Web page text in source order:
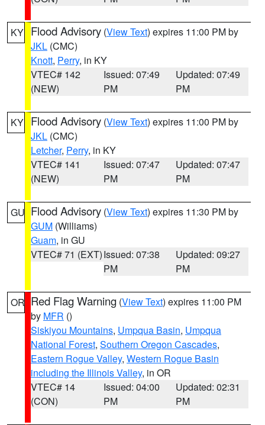
KY Flood Advisory (View Text) expires 11:00 PM by
JKL (CMC)
Knott, Perry, in KY
VTEC# 142
(NEW)
Issued: 07:49
PM
Updated: 07:49
PM
KY Flood Advisory (View Text) expires 11:00 PM by
JKL (CMC)
Letcher, Perry, in KY
VTEC# 141
(NEW)
Issued: 07:47
PM
Updated: 07:47
PM
GU Flood Advisory (View Text) expires 11:30 PM by
GUM (Williams)
Guam, in GU
VTEC# 71 (EXT)Issued: 07:38
PM
Updated: 09:27
PM
OR Red Flag Warning (View Text) expires 11:00 PM
by MFR ()
Siskiyou Mountains, Umpqua Basin, Umpqua
National Forest, Southern Oregon Cascades,
Eastern Rogue Valley, Western Rogue Basin
including the Illinois Valley, in OR
VTEC# 14
(CON)
Issued: 04:00
PM
Updated: 02:31
PM